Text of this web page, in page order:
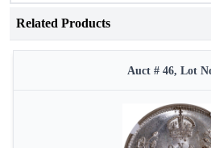
Related Products
Auct # 46, Lot